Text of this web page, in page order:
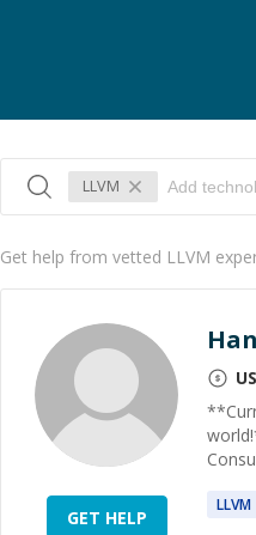
LLVM
Get help from vetted LLVM
GET HELP
LLVM